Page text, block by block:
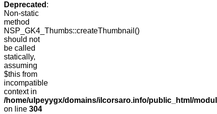
Deprecated :
Non-static
method
NSP_GK4_Thumbs::createThumbnail()
should not
be called
statically,
assuming
$this from
incompatible
context in
/home/ulpeyygx/domains/ilcorsaro.info/public_html/
on line 304